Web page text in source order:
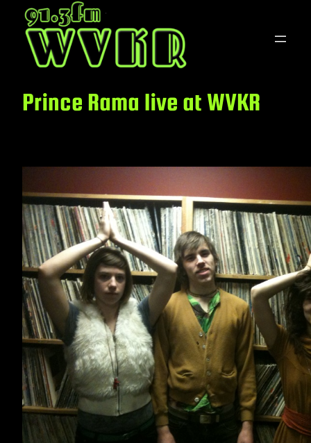
Skip
content
Prince Rama live at WVKR